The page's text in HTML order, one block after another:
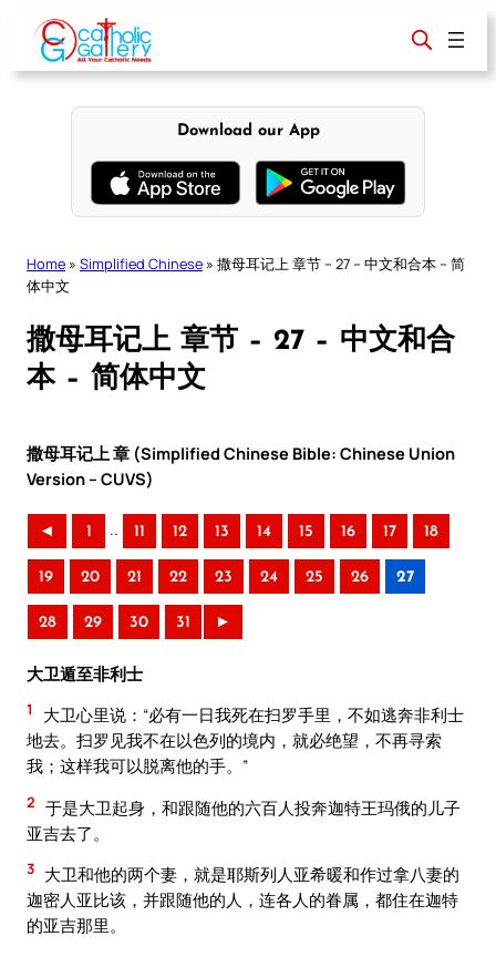
content
Download our App
Home » Simplified Chinese » 撒母耳记上 章节 – 27 – 中文和合本 – 简
体中文
撒母耳记上 章节 – 27 – 中文和合
本 – 简体中文
撒母耳记上 章 (Simplified Chinese Bible: Chinese Union
Version – CUVS)
◄ 1 .. 11 12 13 14 15 16 17 18
19 20 21 22 23 24 25 26 27
28 29 30 31 ►
大卫遁至非利士
1
大卫心里说：“必有一日我死在扫罗手里，不如逃奔非利士
地去。扫罗见我不在以色列的境内，就必绝望，不再寻索
我；这样我可以脱离他的手。”
2 于是大卫起身，和跟随他的六百人投奔迦特王玛俄的儿子
亚吉去了。
3 大卫和他的两个妻，就是耶斯列人亚希暖和作过拿八妻的
迦密人亚比该，并跟随他的人，连各人的眷属，都住在迦特
的亚吉那里。